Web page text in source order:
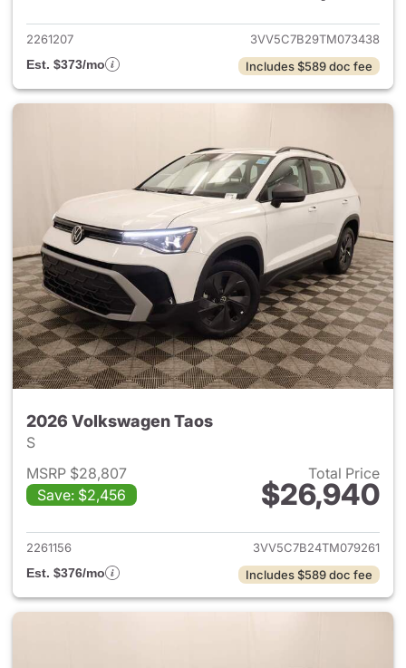
2261207
3VV5C7B29TM073438
Est. $373/mo
Includes $589 doc fee
2026 Volkswagen Taos
S
MSRP $28,807
Save: $2,456
Total Price
$26,940
View details for 2026
2261156
3VV5C7B24TM079261
Est. $376/mo
Includes $589 doc fee